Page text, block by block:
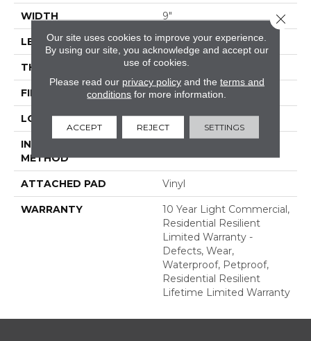
WIDTH 9"
LENGTH 72"
THICKNESS 8 Mm
FINISH COATING Scuffresist Platinum
LOCATION Above, On, Below
INSTALLATION
METHOD
ATTACHED PAD Vinyl
WARRANTY
10 Year Light Commercial,
Residential Resilient
Limited Warranty -
Defects, Wear,
Waterproof, Petproof,
Residential Resilient
Lifetime Limited Warranty
Our site uses cookies to improve your experience.
By using our site, you acknowledge and accept our
use of cookies.
Please read our privacy policyand the terms and
conditions for more information.
ACCEPT REJECT SETTINGS
Close